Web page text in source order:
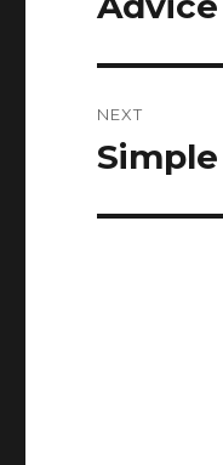
NEXT
Next